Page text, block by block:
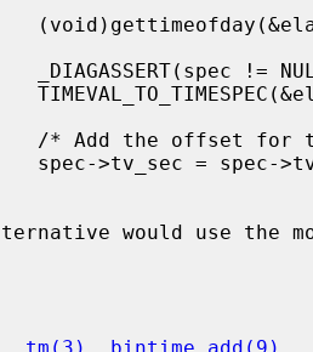
alternative would use the